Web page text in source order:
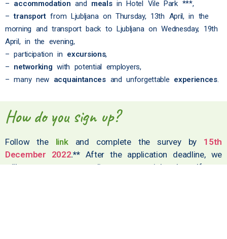
– accommodationand mealsin Hotel Vile Park ***,
–transportfrom Ljubljana on Thursday, 13th April, in the
morning and transport back to Ljubljana on Wednesday, 19th
April, in the evening,
– participation in excursions,
– networkingwith potential employers,
– many new acquaintances and unforgettable experiences.
How do you sign up?
Follow the linkand complete the survey by 15th
December 2022.** After the application deadline, we
will contact you to discuss potential roles. If you